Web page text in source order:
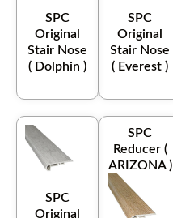
SPC
Original
Stair Nose
( Dolphin )
SPC
Original
Stair Nose
( Everest )
SPC
Original
SPC
Reducer (
ARIZONA )